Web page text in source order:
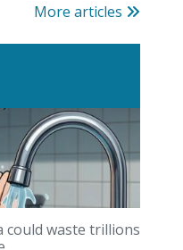
More articles
could waste trillions